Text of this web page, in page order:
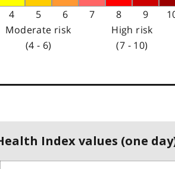
4 5 6 7 8 9
Moderate risk
(4 - 6)
High risk
(7 - 10)
Index values (one